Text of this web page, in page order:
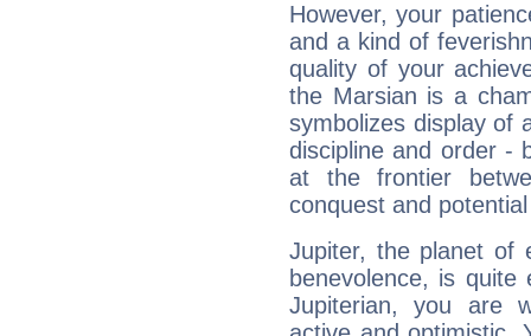
However, your
and a kind of
quality of your
the Marsian is a
symbolizes display of
discipline and order -
at the frontier
conquest and
Jupiter, the planet of
benevolence, is
Jupiterian, you are